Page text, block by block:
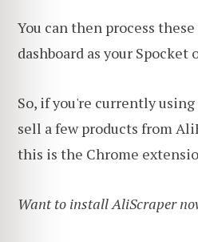
You can then process
dashboard as your Spocket
So, if you're currently
sell a few products from
this is the Chrome
Want to install AliScraper